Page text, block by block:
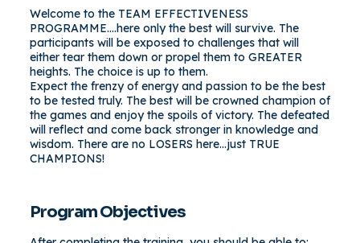
Welcome to the TEAM EFFECTIVENESS
PROGRAMME….here only the best will survive. The
participants will be exposed to challenges that will
either tear them down or propel them to GREATER
heights. The choice is up to them.
Expect the frenzy of energy and passion to be the best
to be tested truly. The best will be crowned champion of
the games and enjoy the spoils of victory. The defeated
will reflect and come back stronger in knowledge and
wisdom. There are no LOSERS here…just TRUE
CHAMPIONS!
Program Objectives